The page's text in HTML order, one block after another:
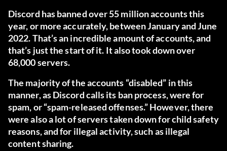
Discord has banned over 55 million accounts this
year, or more accurately, between January and June
2022. That’s an incredible amount of accounts, and
that’s just the start of it. It also took down over
68,000 servers.
The majority of the accounts “disabled” in this
manner, as Discord calls its ban process, were for
spam, or “spam-released offenses.” However, there
were also a lot of servers taken down for child safety
reasons, and for illegal activity, such as illegal
content sharing.